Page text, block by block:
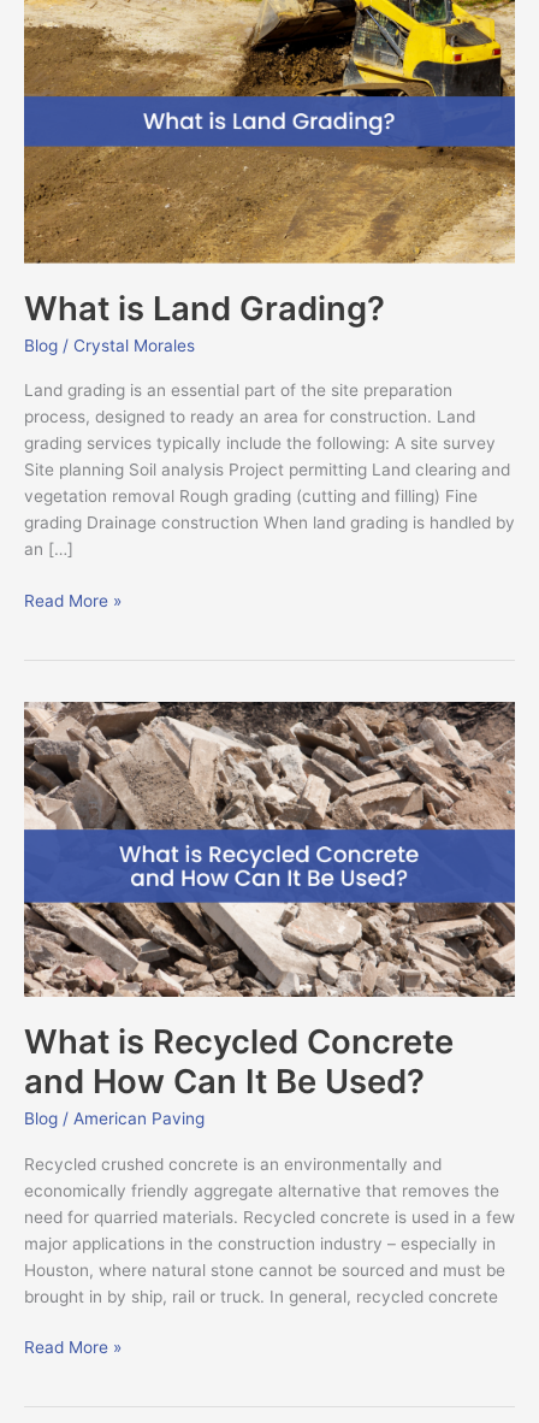
What is Land Grading?
Blog / Crystal Morales
Land grading is an essential part of the site preparation
process, designed to ready an area for construction. Land
grading services typically include the following: A site survey
Site planning Soil analysis Project permitting Land clearing and
vegetation removal Rough grading (cutting and filling) Fine
grading Drainage construction When land grading is handled by
an […]
is
Land
Grading?
Read More »
What is Recycled Concrete
and How Can It Be Used?
Blog / American Paving
Recycled crushed concrete is an environmentally and
economically friendly aggregate alternative that removes the
need for quarried materials. Recycled concrete is used in a few
major applications in the construction industry – especially in
Houston, where natural stone cannot be sourced and must be
brought in by ship, rail or truck. In general, recycled concrete
What
is
Recycled
Concrete
and
It
Be
Used?
Read More »